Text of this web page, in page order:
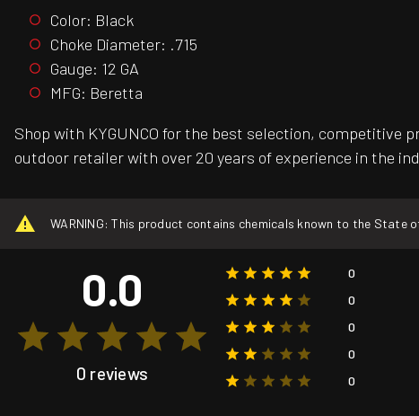
Color: Black
Choke Diameter: .715
Gauge: 12 GA
MFG: Beretta
Shop with KYGUNCO for the best selection,
outdoor retailer with over 20 years of experience in the
WARNING: This product contains chemicals known to the
0.0
0 reviews
0
0
0
0
0